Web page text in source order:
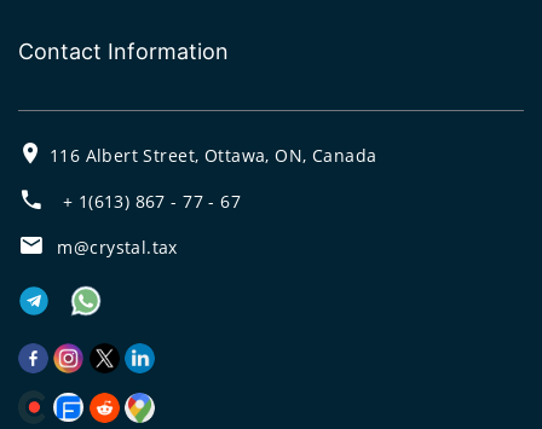
Contact Information
116 Albert Street, Ottawa, ON, Canada
+ 1(613) 867 - 77 - 67
m@crystal.tax